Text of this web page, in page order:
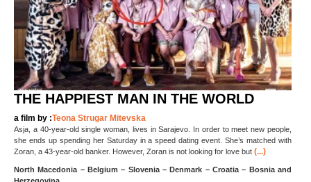
THE HAPPIEST MAN IN THE WORLD
a film by :Teona Strugar Mitevska
Asja, a 40-year-old single woman, lives in Sarajevo. In order to meet new people,
she ends up spending her Saturday in a speed dating event. She’s matched with
Zoran, a 43-year-old banker. However, Zoran is not looking for love but (...)
North Macedonia – Belgium – Slovenia – Denmark – Croatia – Bosnia and